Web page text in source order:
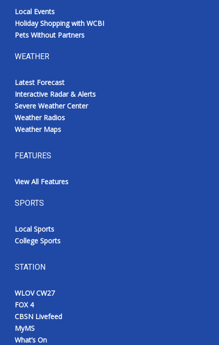
Local Events
Holiday Shopping with WCBI
Pets Without Partners
WEATHER
Latest Forecast
Interactive Radar & Alerts
Severe Weather Center
Weather Radios
Weather Maps
FEATURES
View All Features
SPORTS
Local Sports
College Sports
STATION
WLOV CW27
FOX 4
CBSN Livefeed
MyMS
What’s On